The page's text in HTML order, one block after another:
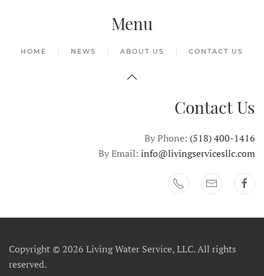
Menu
HOME NEWS ABOUT US CONTACT US
Contact Us
By Phone: (518) 400-1416
By Email: info@livingservicesllc.com
Copyright © 2026 Living Water Service, LLC. All rights
reserved.